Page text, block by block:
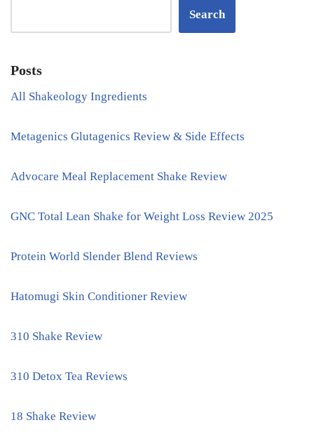
Search
Posts
All Shakeology Ingredients
Metagenics Glutagenics Review & Side Effects
Advocare Meal Replacement Shake Review
GNC Total Lean Shake for Weight Loss Review 2025
Protein World Slender Blend Reviews
Hatomugi Skin Conditioner Review
310 Shake Review
310 Detox Tea Reviews
18 Shake Review